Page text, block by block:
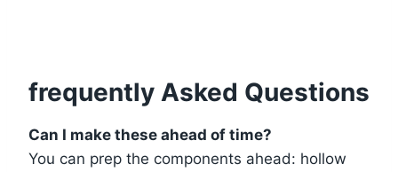
frequently Asked Questions
Can I make these ahead of time?
You can prep the components ahead: hollow